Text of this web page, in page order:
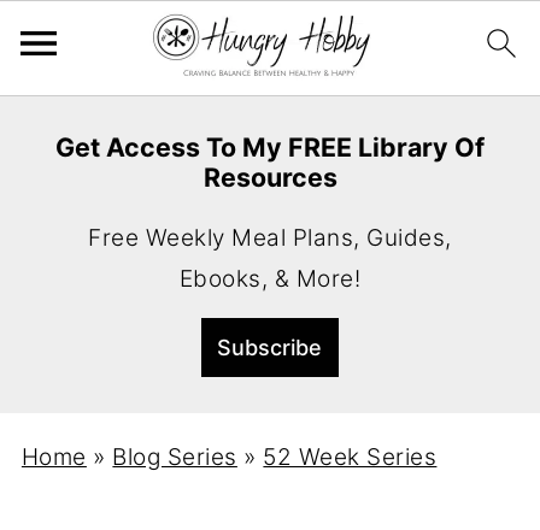
Get Access To My FREE Library Of
Resources
Free Weekly Meal Plans, Guides,
Ebooks, & More!
Home » Blog Series » 52 Week Series